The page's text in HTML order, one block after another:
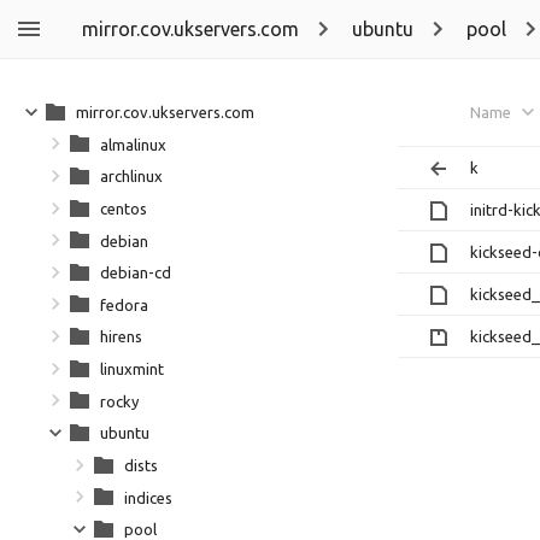
mirror.cov.ukservers.com ubuntu pool
Name
k
initrd-
mirror.cov.ukservers.com
almalinux
archlinux
centos
debian
debian-cd
fedora
hirens
linuxmint
rocky
ubuntu
dists
indices
pool